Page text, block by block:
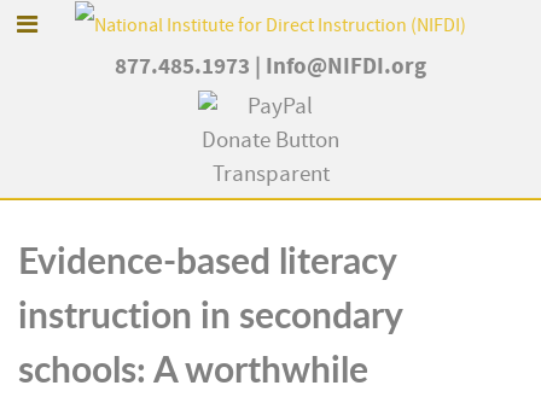
877.485.1973 Info@NIFDI.org
Evidence-based literacy
instruction in secondary
schools: A worthwhile